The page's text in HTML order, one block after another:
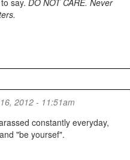
say. DO NOT CARE. Never
2012 - 11:51am
constantly everyday,
"be yoursef".